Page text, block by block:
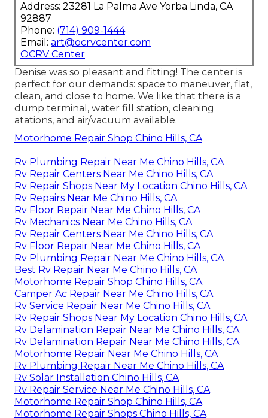
Address: 23281 La Palma Ave Yorba Linda, CA
92887
Phone: (714) 909-1444
Email: art@ocrvcenter.com
OCRV Center
Denise was so pleasant and fitting! The center is
perfect for our demands: space to maneuver, flat,
clean, and close to home. We like that there is a
dump terminal, water fill station, cleaning
atations, and air/vacuum available.
Motorhome Repair Shop Chino Hills, CA
Rv Plumbing Repair Near Me Chino Hills, CA
Rv Repair Centers Near Me Chino Hills, CA
Rv Repair Shops Near My Location Chino Hills, CA
Rv Repairs Near Me Chino Hills, CA
Rv Floor Repair Near Me Chino Hills, CA
Rv Mechanics Near Me Chino Hills, CA
Rv Repair Centers Near Me Chino Hills, CA
Rv Floor Repair Near Me Chino Hills, CA
Rv Plumbing Repair Near Me Chino Hills, CA
Best Rv Repair Near Me Chino Hills, CA
Motorhome Repair Shop Chino Hills, CA
Camper Ac Repair Near Me Chino Hills, CA
Rv Service Repair Near Me Chino Hills, CA
Rv Repair Shops Near My Location Chino Hills, CA
Rv Delamination Repair Near Me Chino Hills, CA
Rv Delamination Repair Near Me Chino Hills, CA
Motorhome Repair Near Me Chino Hills, CA
Rv Plumbing Repair Near Me Chino Hills, CA
Rv Solar Installation Chino Hills, CA
Rv Repair Service Near Me Chino Hills, CA
Motorhome Repair Shop Chino Hills, CA
Motorhome Repair Shops Chino Hills, CA